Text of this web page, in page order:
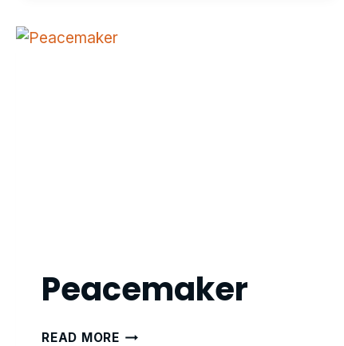
Peacemaker
READ MOREPEACEMAKER